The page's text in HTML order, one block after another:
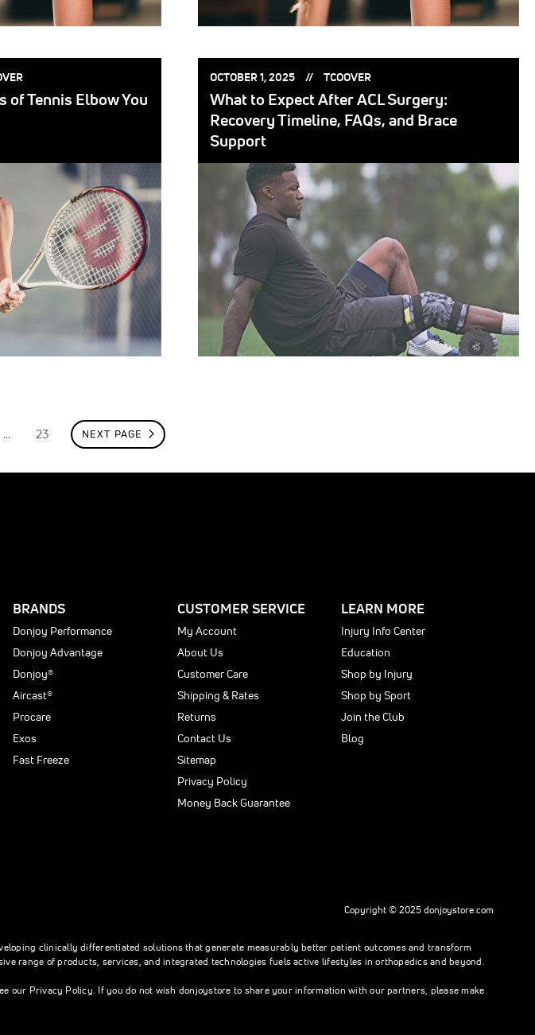
of Tennis Elbow You
POSTED
OCTOBER 1, 2025 POSTED
TCOOVER
What to Expect After ACL Surgery:
Recovery Timeline, FAQs, and Brace
Support
... Page
23 PAGE
NEXT PAGE
BRANDS
Donjoy Performance
Donjoy Advantage
Donjoy®
Aircast®
Procare
Exos
Fast Freeze
CUSTOMER SERVICE
My Account
About Us
Customer Care
Shipping & Rates
Returns
Contact Us
Sitemap
Privacy Policy
Money Back Guarantee
LEARN MORE
Injury Info Center
Education
Shop by Injury
Shop by Sport
Join the Club
Blog
Copyright © 2025 donjoystore.com
clinically differentiated solutions that generate measurably better patient outcomes and transform
range of products, services, and integrated technologies fuels active lifestyles in orthopedics and beyond.
our Privacy Policy. If you do not wish donjoystore to share your information with our partners, please make